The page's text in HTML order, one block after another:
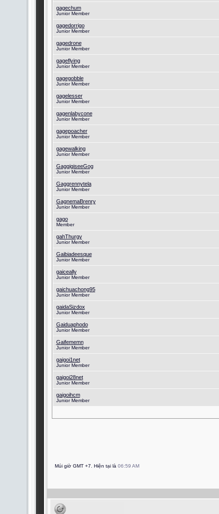
gagechum
Junior Member
gagedorrigo
Junior Member
gagedrone
Junior Member
gageflying
Junior Member
gagegobble
Junior Member
gagelesser
Junior Member
gagenlabycone
Junior Member
gagepoacher
Junior Member
gagewalking
Junior Member
GaggigiseeGog
Junior Member
Gaggrennytela
Junior Member
GagnemaBrenry
Junior Member
gago
Member
gahThurgy
Junior Member
Gaibiadeesque
Junior Member
gaiceally
Junior Member
gaichuachong95
Junior Member
gaidaSizdox
Junior Member
Gaiduaphodo
Junior Member
Gaifememn
Junior Member
gaigoi1net
Junior Member
gaigoi28net
Junior Member
gaigoihcm
Junior Member
Múi giờ GMT +7. Hiện tại là 06:59 AM